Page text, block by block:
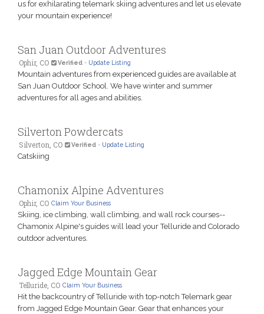
us for exhilarating telemark skiing adventures and let us elevate
your mountain experience!
San Juan Outdoor Adventures
Ophir, CO Verified - Update Listing
Mountain adventures from experienced guides are available at
San Juan Outdoor School. We have winter and summer
adventures for all ages and abilities.
Silverton Powdercats
Silverton, CO Verified - Update Listing
Catskiing
Chamonix Alpine Adventures
Ophir, CO Claim Your Business
Skiing, ice climbing, wall climbing, and wall rock courses--
Chamonix Alpine's guides will lead your Telluride and Colorado
outdoor adventures.
Jagged Edge Mountain Gear
Telluride, CO Claim Your Business
Hit the backcountry of Telluride with top-notch Telemark gear
from Jagged Edge Mountain Gear. Gear that enhances your